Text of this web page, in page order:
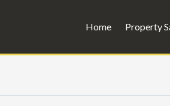
Home Property